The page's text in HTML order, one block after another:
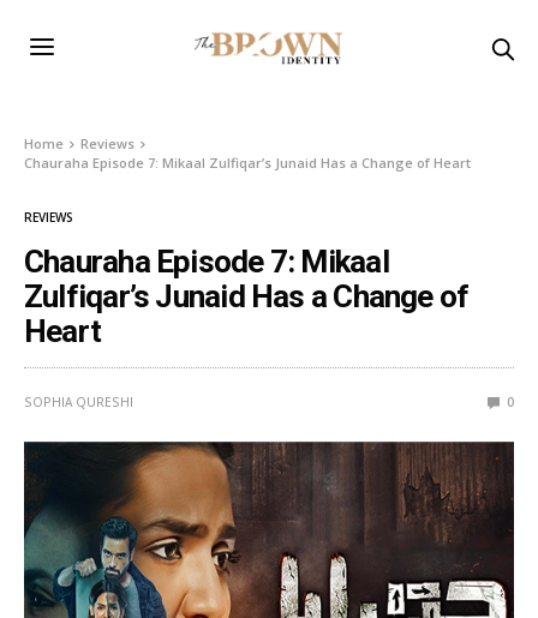
Home
Reviews
Chauraha Episode 7: Mikaal Zulfiqar’s Junaid Has a Change of Heart
REVIEWS
Chauraha Episode 7: Mikaal
Zulfiqar’s Junaid Has a Change of
Heart
SOPHIA QURESHI 0